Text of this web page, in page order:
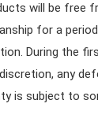
will be free
for a
During the
any
is subject to